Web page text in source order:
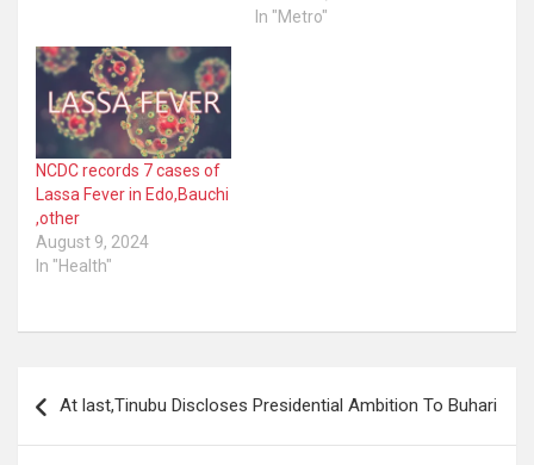
In "Metro"
NCDC records 7 cases of
Lassa Fever in Edo,Bauchi
,other
August 9, 2024
In "Health"
navigation
At last,Tinubu Discloses Presidential Ambition To Buhari